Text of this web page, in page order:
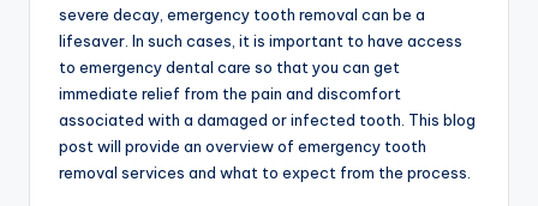
severe decay, emergency tooth removal can be a
lifesaver. In such cases, it is important to have access
to emergency dental care so that you can get
immediate relief from the pain and discomfort
associated with a damaged or infected tooth. This blog
post will provide an overview of emergency tooth
removal services and what to expect from the process.